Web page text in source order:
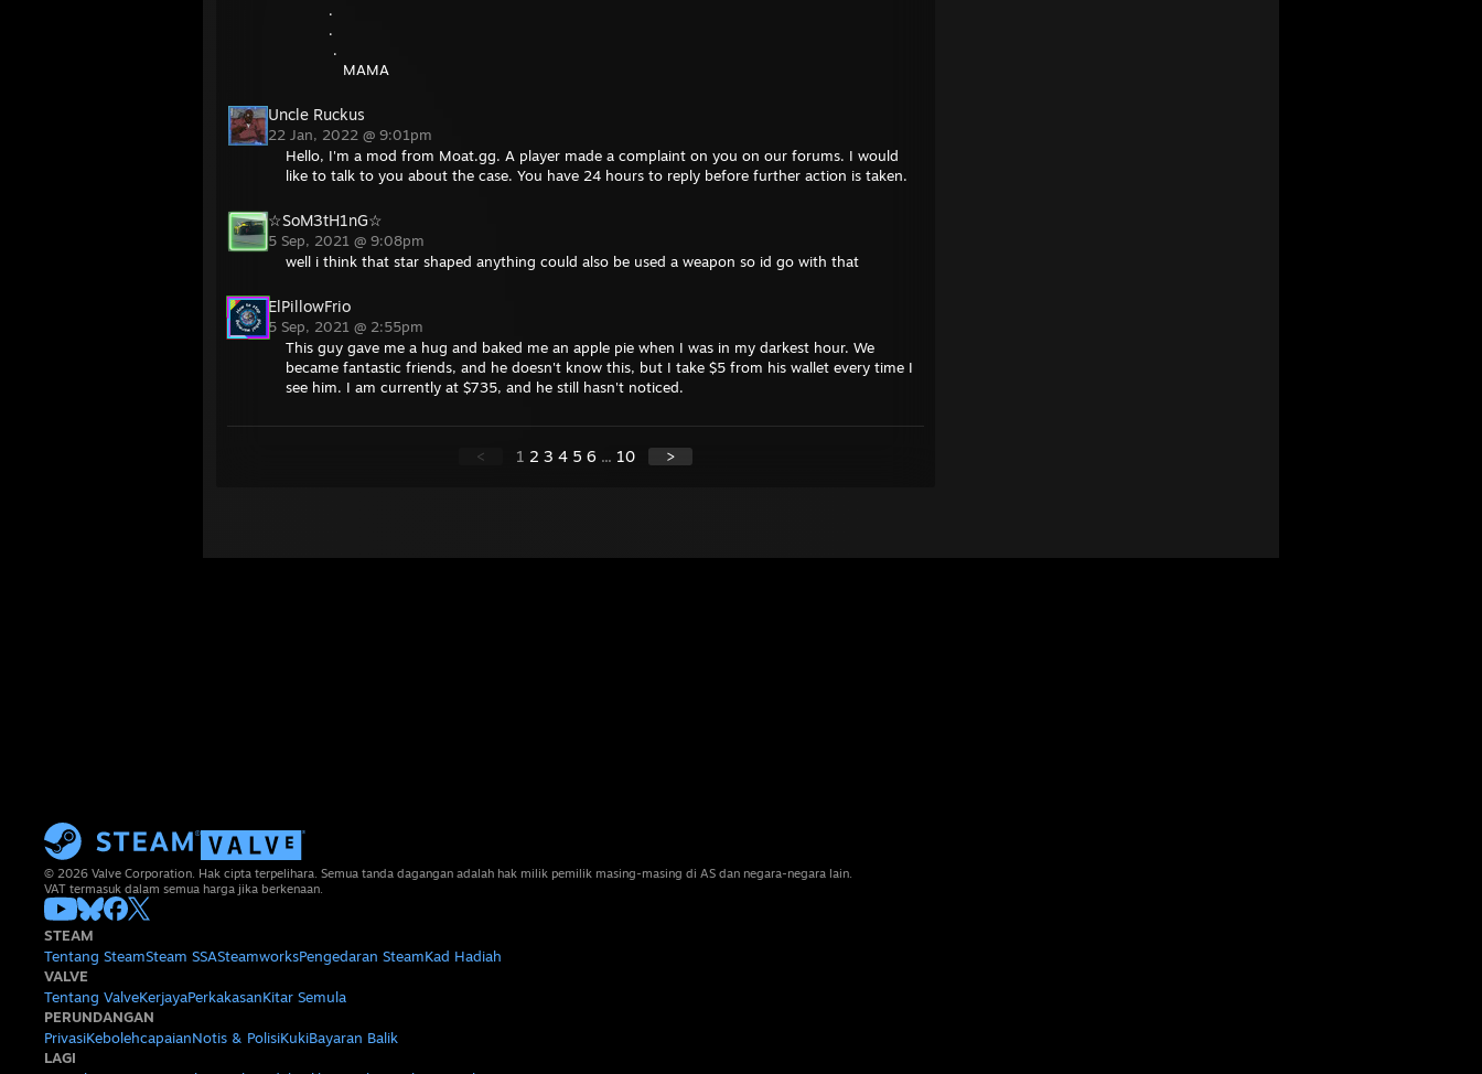
.
.
.
MAMA
Uncle Ruckus
22 Jan, 2022 @ 9:01pm
Hello, I'm a mod from Moat.gg. A player made a complaint on you on our forums. I would
like to talk to you about the case. You have 24 hours to reply before further action is taken.
☆SoM3tH1nG☆
5 Sep, 2021 @ 9:08pm
well i think that star shaped anything could also be used a weapon so id go with that
ElPillowFrio
5 Sep, 2021 @ 2:55pm
This guy gave me a hug and baked me an apple pie when I was in my darkest hour. We
became fantastic friends, and he doesn't know this, but I take $5 from his wallet every time I
see him. I am currently at $735, and he still hasn't noticed.
< 1 2 3 4 5 6 ... 10 >
© 2026 Valve Corporation. Hak cipta terpelihara. Semua tanda dagangan adalah hak milik pemilik masing-masing di AS dan negara-negara lain.
VAT termasuk dalam semua harga jika berkenaan.
STEAM
Tentang SteamSteam SSASteamworksPengedaran SteamKad Hadiah
VALVE
Tentang ValveKerjayaPerkakasanKitar Semula
PERUNDANGAN
PrivasiKebolehcapaianNotis & PolisiKukiBayaran Balik
LAGI